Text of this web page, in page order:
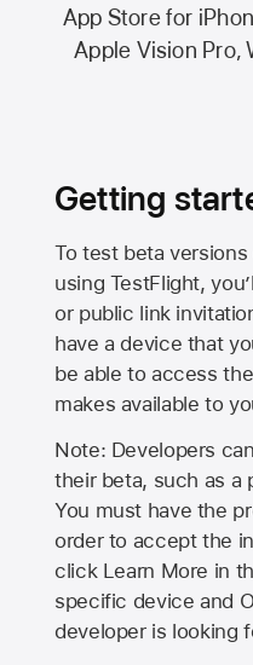
App Storefor
Apple Vision Pro,
Getting
To test beta
using TestFlight,
or public link
have a device that
be able to access
makes available to
Note: Developers
their beta, such as a
You must have the
order to accept the
click Learn More in
specific device and
developer is looking